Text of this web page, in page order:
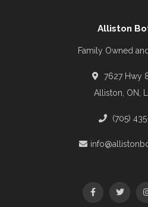
Alliston
Family Owned
7627 Hwy
Alliston, ON,
(705)